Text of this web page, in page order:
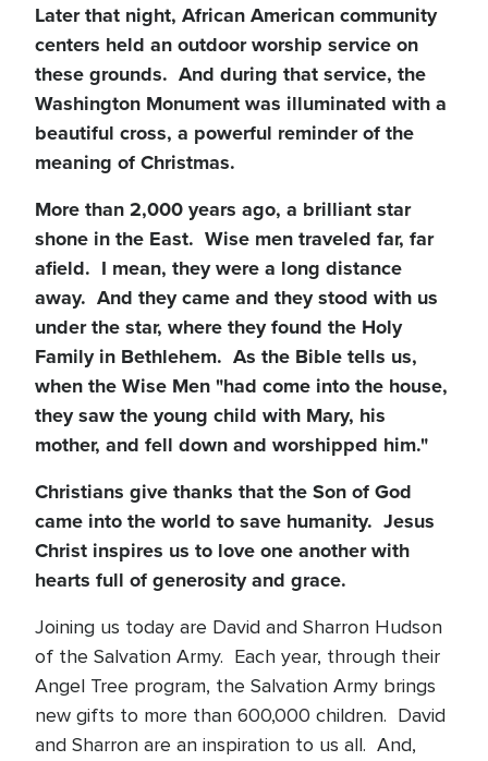
Later that night, African American community
centers held an outdoor worship service on
these grounds. And during that service, the
Washington Monument was illuminated with a
beautiful cross, a powerful reminder of the
meaning of Christmas.
More than 2,000 years ago, a brilliant star
shone in the East. Wise men traveled far, far
afield. I mean, they were a long distance
away. And they came and they stood with us
under the star, where they found the Holy
Family in Bethlehem. As the Bible tells us,
when the Wise Men "had come into the house,
they saw the young child with Mary, his
mother, and fell down and worshipped him."
Christians give thanks that the Son of God
came into the world to save humanity. Jesus
Christ inspires us to love one another with
hearts full of generosity and grace.
Joining us today are David and Sharron Hudson
of the Salvation Army. Each year, through their
Angel Tree program, the Salvation Army brings
new gifts to more than 600,000 children. David
and Sharron are an inspiration to us all. And,